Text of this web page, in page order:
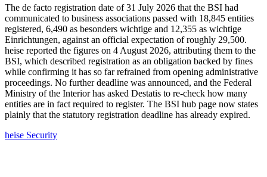
The de facto registration date of 31 July 2026 that the BSI had
communicated to business associations passed with 18,845 entities
registered, 6,490 as besonders wichtige and 12,355 as wichtige
Einrichtungen, against an official expectation of roughly 29,500.
heise reported the figures on 4 August 2026, attributing them to the
BSI, which described registration as an obligation backed by fines
while confirming it has so far refrained from opening administrative
proceedings. No further deadline was announced, and the Federal
Ministry of the Interior has asked Destatis to re-check how many
entities are in fact required to register. The BSI hub page now states
plainly that the statutory registration deadline has already expired.
heise Security